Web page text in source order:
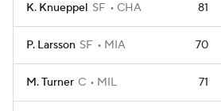
K. Knueppel SF CHA 81
P. Larsson SF MIA 70
M. Turner C MIL 71